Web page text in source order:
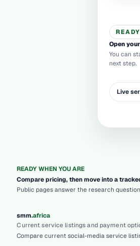
Open
You can
next step.
Live
READY WHEN YOU ARE
Compare pricing, then move into a
Public pages answer the research
smm.africa
Current service listings and payment
Compare current social-media service